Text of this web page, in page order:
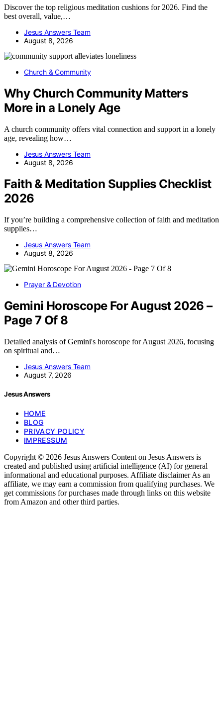
Discover the top religious meditation cushions for 2026. Find the
best overall, value,…
Jesus Answers Team
August 8, 2026
Church & Community
Why Church Community Matters
More in a Lonely Age
A church community offers vital connection and support in a lonely
age, revealing how…
Jesus Answers Team
August 8, 2026
Faith & Meditation Supplies Checklist
2026
If you’re building a comprehensive collection of faith and meditation
supplies…
Jesus Answers Team
August 8, 2026
Prayer & Devotion
Gemini Horoscope For August 2026 –
Page 7 Of 8
Detailed analysis of Gemini's horoscope for August 2026, focusing
on spiritual and…
Jesus Answers Team
August 7, 2026
Jesus Answers
HOME
BLOG
PRIVACY POLICY
IMPRESSUM
Copyright © 2026 Jesus Answers Content on Jesus Answers is
created and published using artificial intelligence (AI) for general
informational and educational purposes. Affiliate disclaimer As an
affiliate, we may earn a commission from qualifying purchases. We
get commissions for purchases made through links on this website
from Amazon and other third parties.